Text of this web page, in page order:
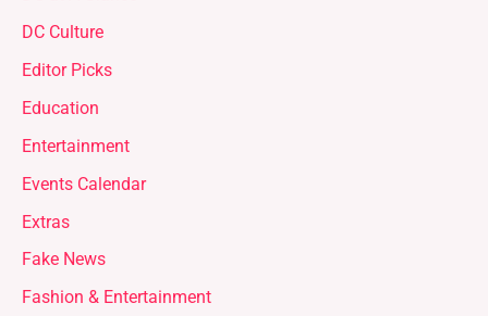
DC Culture
Editor Picks
Education
Entertainment
Events Calendar
Extras
Fake News
Fashion & Entertainment